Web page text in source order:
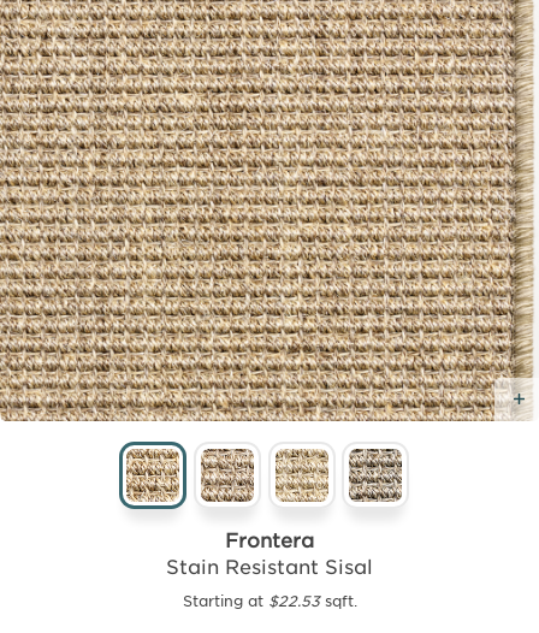
Frontera
Stain Resistant Sisal
Starting at $22.53sqft.